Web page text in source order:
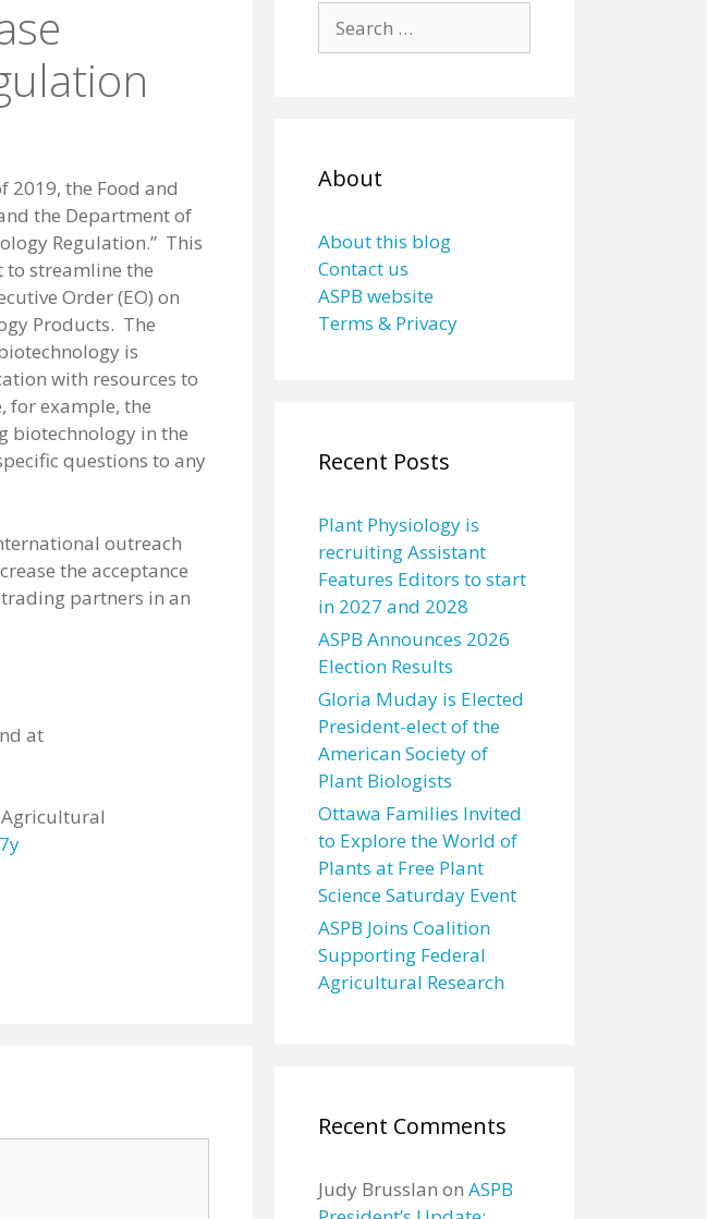
the Food and
the Department of
Regulation.” This
to streamline the
Order (EO) on
Products. The
is
with resources to
for example, the
biotechnology in the
questions to any
outreach
the acceptance
partners in an
at
for:
About
About this blog
Contact us
ASPB website
Terms & Privacy
Recent Posts
Plant Physiology is
recruiting Assistant
Features Editors to start
in 2027 and 2028
ASPB Announces 2026
Election Results
Gloria Muday is Elected
President-elect of the
American Society of
Plant Biologists
Ottawa Families Invited
to Explore the World of
Plants at Free Plant
Science Saturday Event
ASPB Joins Coalition
Supporting Federal
Agricultural Research
Recent Comments
Judy Brusslan on ASPB